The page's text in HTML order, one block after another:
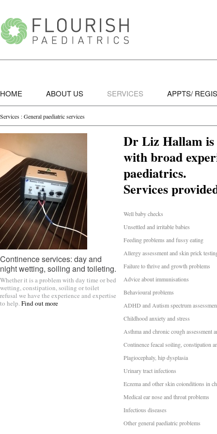
HOME ABOUT US SERVICES APPTS/
Services : General paediatric services
Continence services: day and
night wetting, soiling and toileting.
Whether it is a problem with day time or bed
wetting, constipation, soiling or toilet
refusal we have the experience and expertise
to help. Find out more
Dr Liz Hallam is
with broad
paediatrics.
Services
Well baby checks
Unsettled and irritable babies
Feeding problems and fussy eating
Allergy assessment and skin prick
Failure to thrive and growth problems
Advice about immunisations
Behavioural problems
ADHD and Autism spectrum
Childhood anxiety and stress
Asthma and chronic cough assessment
Continence feacal soiling, constipation
Plagiocephaly, hip dysplasia
Urinary tract infections
Eczema and other skin coionditions in
Medical ear nose and throat problems
Infectious diseases
Other general paediatric problems